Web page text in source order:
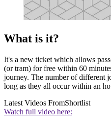
What is it?
It's a new ticket which allows
(or tram) for free within 60
journey. The number of different
long as they all occur within an
Latest Videos FromShortlist
Watch full video here: